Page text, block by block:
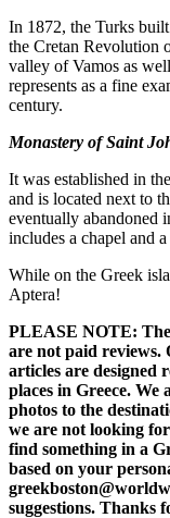
In 1872, the Turks
the Cretan Revolution
valley of Vamos as
represents as a fine
century.
Monastery of Saint
It was established in
and is located next to
eventually abandoned
includes a chapel and
While on the Greek
Aptera!
PLEASE NOTE:
are not paid
articles are designed
places in Greece. We
photos to the
we are not looking
find something in a
based on your
suggestions. Thanks